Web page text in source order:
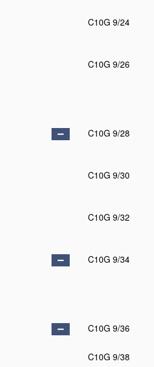
C10G 9/24
C10G 9/26
C10G 9/28
C10G 9/30
C10G 9/32
C10G 9/34
C10G 9/36
C10G 9/38